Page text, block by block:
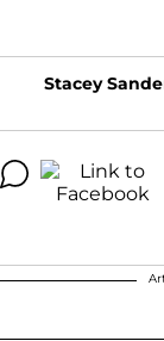
Stacey